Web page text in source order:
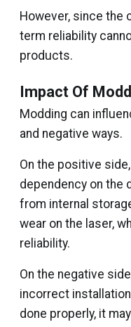
However, since the
term reliability
products.
Impact Of
Modding can
and negative ways.
On the positive
dependency on the
from internal
wear on the laser,
reliability.
On the negative
incorrect
done properly, it